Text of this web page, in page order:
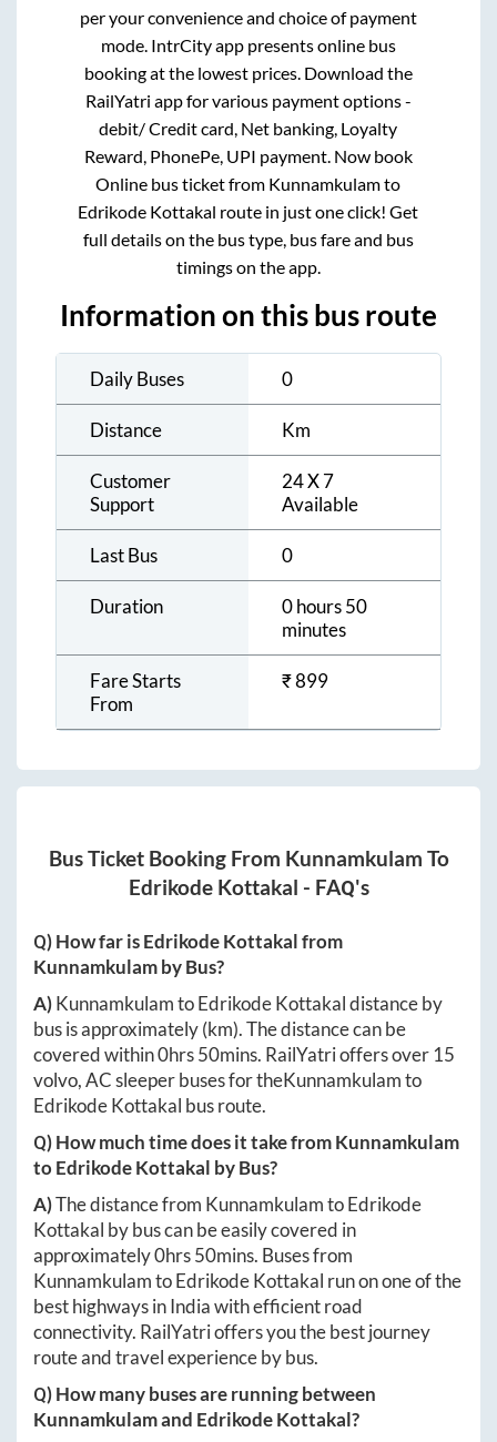
per your convenience and choice of payment
mode. IntrCity app presents online bus
booking at the lowest prices. Download the
RailYatri app for various payment options -
debit/ Credit card, Net banking, Loyalty
Reward, PhonePe, UPI payment. Now book
Online bus ticket from Kunnamkulamto
Edrikode Kottakal route in just one click! Get
full details on the bus type, bus fare and bus
timings on the app.
Information on this bus route
Daily Buses 0
Distance Km
Customer
Support
24 X 7
Available
Last Bus 0
Duration
0 hours 50
minutes
Fare Starts
From
₹899
Bus Ticket Booking From Kunnamkulam To
Edrikode Kottakal - FAQ's
Q) How far isEdrikode Kottakalfrom
Kunnamkulamby Bus?
A)KunnamkulamtoEdrikode Kottakaldistance by
bus is approximately(km). The distance can be
covered within0hrs 50mins. RailYatri offers over 15
volvo, AC sleeper buses for theKunnamkulamto
Edrikode Kottakal bus route.
Q) How much time does it take fromKunnamkulam
toEdrikode Kottakal by Bus?
A)The distance from KunnamkulamtoEdrikode
Kottakal by bus can be easily covered in
approximately0hrs 50mins. Buses from
KunnamkulamtoEdrikode Kottakal run on one of the
best highways in India with efficient road
connectivity. RailYatri offers you the best journey
route and travel experience by bus.
Q) How many buses are running between
Kunnamkulamand Edrikode Kottakal?